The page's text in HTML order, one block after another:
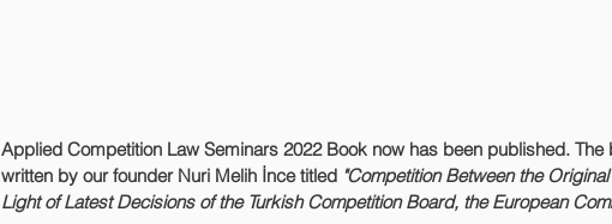
Applied Competition Law Seminars 2022 Book now has been published.
written by our founder Nuri Melih İnce titled "Competition Between the
Light of Latest Decisions of the Turkish Competition Board, the European